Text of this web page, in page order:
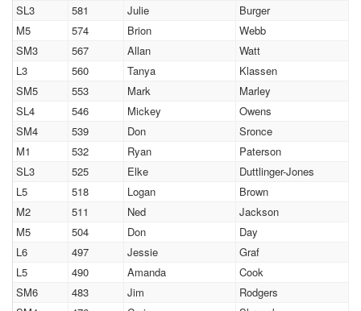
SL3
581 Julie
Burger
M5
574 Brion
Webb
SM3
567 Allan
Watt
L3
560 Tanya
Klassen
SM5
553 Mark
Marley
SL4
546 Mickey
Owens
SM4
539 Don
Sronce
M1
532 Ryan
Paterson
SL3
525 Elke
Duttlinger-Jones
L5
518 Logan
Brown
M2
511 Ned
Jackson
M5
504 Don
Day
L6
497 Jessie
Graf
L5
490 Amanda
Cook
SM6
483 Jim
Rodgers